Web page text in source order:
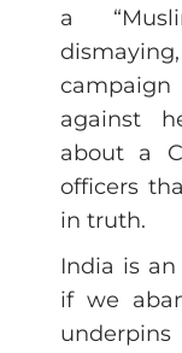
a
against
about a
officers
in truth.
India is
if we